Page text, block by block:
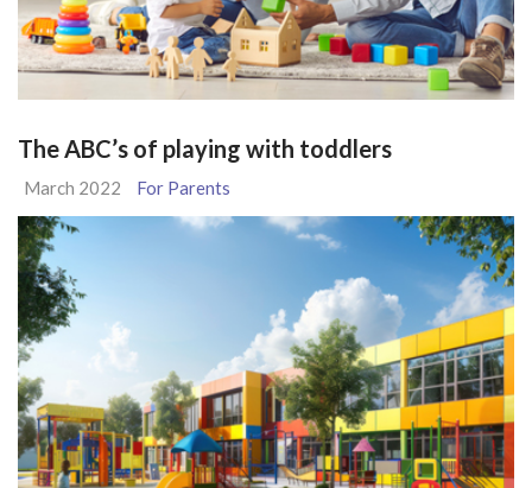
The ABC’s of playing with toddlers
March 2022 For Parents